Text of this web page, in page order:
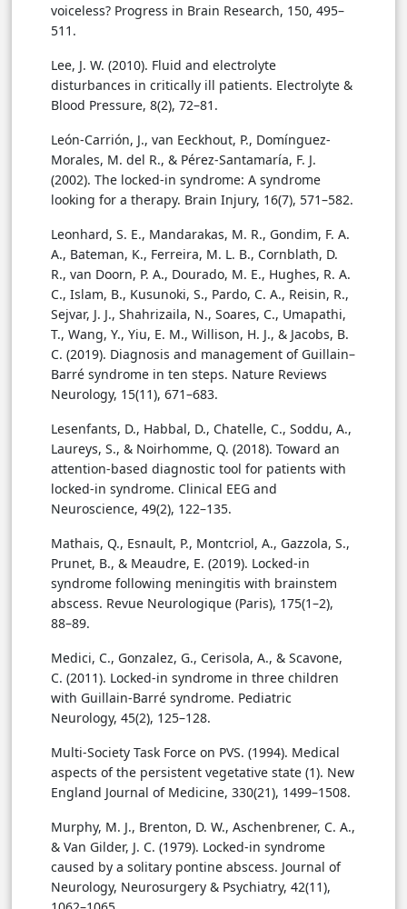
voiceless? Progress in Brain Research, 150, 495–
511.
Lee, J. W. (2010). Fluid and electrolyte
disturbances in critically ill patients. Electrolyte &
Blood Pressure, 8(2), 72–81.
León-Carrión, J., van Eeckhout, P., Domínguez-
Morales, M. del R., & Pérez-Santamaría, F. J.
(2002). The locked-in syndrome: A syndrome
looking for a therapy. Brain Injury, 16(7), 571–582.
Leonhard, S. E., Mandarakas, M. R., Gondim, F. A.
A., Bateman, K., Ferreira, M. L. B., Cornblath, D.
R., van Doorn, P. A., Dourado, M. E., Hughes, R. A.
C., Islam, B., Kusunoki, S., Pardo, C. A., Reisin, R.,
Sejvar, J. J., Shahrizaila, N., Soares, C., Umapathi,
T., Wang, Y., Yiu, E. M., Willison, H. J., & Jacobs, B.
C. (2019). Diagnosis and management of Guillain–
Barré syndrome in ten steps. Nature Reviews
Neurology, 15(11), 671–683.
Lesenfants, D., Habbal, D., Chatelle, C., Soddu, A.,
Laureys, S., & Noirhomme, Q. (2018). Toward an
attention-based diagnostic tool for patients with
locked-in syndrome. Clinical EEG and
Neuroscience, 49(2), 122–135.
Mathais, Q., Esnault, P., Montcriol, A., Gazzola, S.,
Prunet, B., & Meaudre, E. (2019). Locked-in
syndrome following meningitis with brainstem
abscess. Revue Neurologique (Paris), 175(1–2),
88–89.
Medici, C., Gonzalez, G., Cerisola, A., & Scavone,
C. (2011). Locked-in syndrome in three children
with Guillain-Barré syndrome. Pediatric
Neurology, 45(2), 125–128.
Multi-Society Task Force on PVS. (1994). Medical
aspects of the persistent vegetative state (1). New
England Journal of Medicine, 330(21), 1499–1508.
Murphy, M. J., Brenton, D. W., Aschenbrener, C. A.,
& Van Gilder, J. C. (1979). Locked-in syndrome
caused by a solitary pontine abscess. Journal of
Neurology, Neurosurgery & Psychiatry, 42(11),